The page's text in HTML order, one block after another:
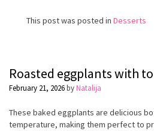
This post was posted in Desserts
Roasted eggplants with
February 21, 2026byNatalija
These baked eggplants are delicious
temperature, making them perfect to